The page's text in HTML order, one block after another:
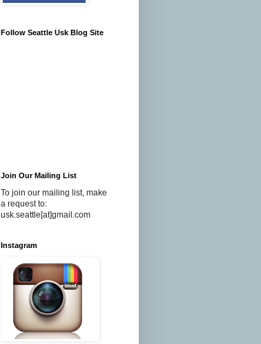
Follow Seattle Usk Blog Site
Join Our Mailing List
To join our mailing list, make
a request to:
usk.seattle[at]gmail.com
Instagram